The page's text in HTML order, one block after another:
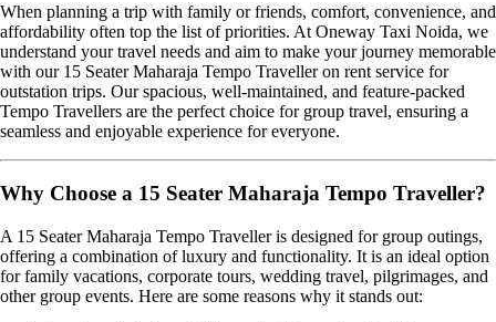
When planning a trip with family or friends, comfort, convenience, and
affordability often top the list of priorities. At Oneway Taxi Noida, we
understand your travel needs and aim to make your journey memorable
with our 15 Seater Maharaja Tempo Traveller on rent service for
outstation trips. Our spacious, well-maintained, and feature-packed
Tempo Travellers are the perfect choice for group travel, ensuring a
seamless and enjoyable experience for everyone.
Why Choose a 15 Seater Maharaja Tempo Traveller?
A 15 Seater Maharaja Tempo Traveller is designed for group outings,
offering a combination of luxury and functionality. It is an ideal option
for family vacations, corporate tours, wedding travel, pilgrimages, and
other group events. Here are some reasons why it stands out: